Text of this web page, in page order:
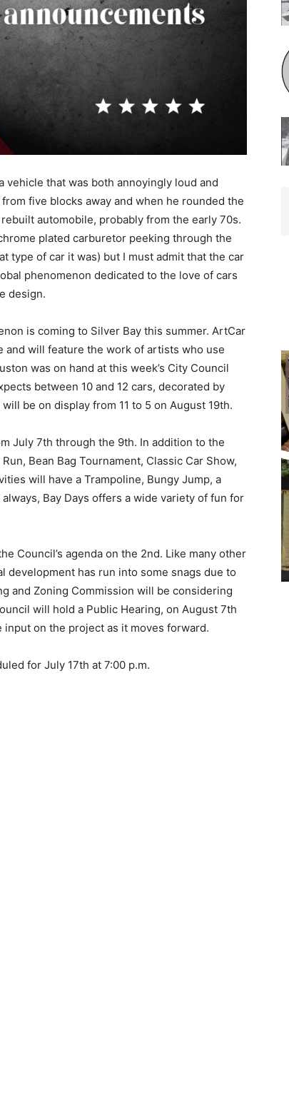
that was both annoyingly loud and
five blocks away and when he rounded the
automobile, probably from the early 70s.
plat­ed carburetor peeking through the
type of car it was) but I must admit that the car
phenomenon dedicated to the love of cars
design.
is coming to Silver Bay this summer. ArtCar
will feature the work of artists who use
was on hand at this week’s City Council
between 10 and 12 cars, decorated by
be on display from 11 to 5 on August 19th.
July 7th through the 9th. In addi­tion to the
Bean Bag Tournament, Classic Car Show,
will have a Trampoline, Bungy Jump, a
Bay Days offers a wide variety of fun for
Council’s agenda on the 2nd. Like many other
has run into some snags due to
and Zoning Com­mission will be considering
will hold a Public Hearing, on August 7th
on the project as it moves forward.
for July 17th at 7:00 p.m.